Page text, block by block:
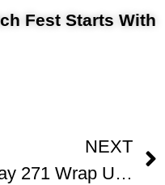
Fest Starts With
NEXT
Day 271 Wrap Up Of GAPF